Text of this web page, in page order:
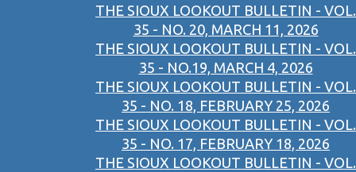
THE SIOUX LOOKOUT BULLETIN - VOL.
35 - NO. 20, MARCH 11, 2026
THE SIOUX LOOKOUT BULLETIN - VOL.
35 - NO.19, MARCH 4, 2026
THE SIOUX LOOKOUT BULLETIN - VOL.
35 - NO. 18, FEBRUARY 25, 2026
THE SIOUX LOOKOUT BULLETIN - VOL.
35 - NO. 17, FEBRUARY 18, 2026
THE SIOUX LOOKOUT BULLETIN - VOL.